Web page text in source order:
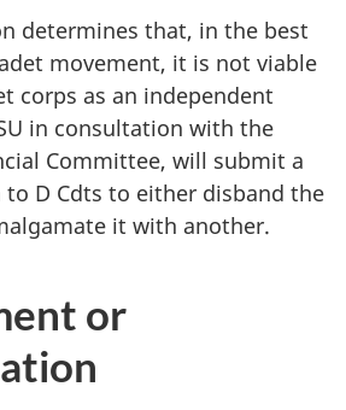
determines that, in the best
movement, it is not viable
corps as an independent
in consultation with the
Committee, will submit a
to D Cdts to either disband the
it with another.
or